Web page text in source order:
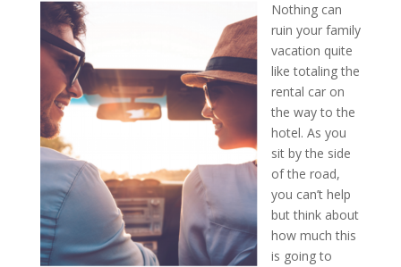
Nothing can
ruin your family
vacation quite
like totaling the
rental car on
the way to the
hotel. As you
sit by the side
of the road,
you can’t help
but think about
how much this
is going to